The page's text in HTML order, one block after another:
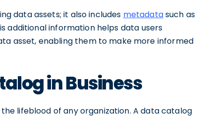
data assets; it also includes metadatasuch as
additional information helps data users
asset, enabling them to make more informed
in Business
lifeblood of any organization. A data catalog